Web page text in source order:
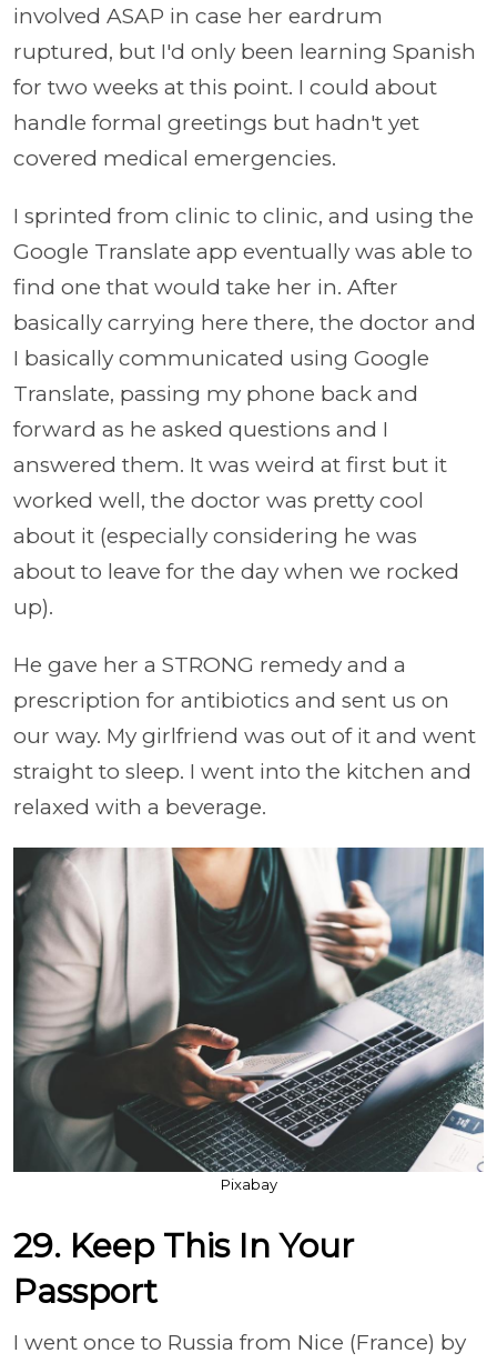
involved ASAP in case her eardrum
ruptured, but I'd only been learning Spanish
for two weeks at this point. I could about
handle formal greetings but hadn't yet
covered medical emergencies.
I sprinted from clinic to clinic, and using the
Google Translate app eventually was able to
find one that would take her in. After
basically carrying here there, the doctor and
I basically communicated using Google
Translate, passing my phone back and
forward as he asked questions and I
answered them. It was weird at first but it
worked well, the doctor was pretty cool
about it (especially considering he was
about to leave for the day when we rocked
up).
He gave her a STRONG remedy and a
prescription for antibiotics and sent us on
our way. My girlfriend was out of it and went
straight to sleep. I went into the kitchen and
relaxed with a beverage.
Pixabay
29. Keep This In Your
Passport
I went once to Russia from Nice (France) by